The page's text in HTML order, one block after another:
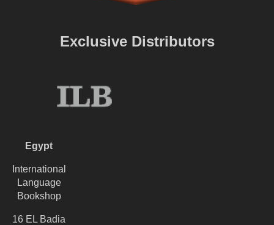
Exclusive Distributors
Egypt
International
Language
Bookshop
16 EL Badia